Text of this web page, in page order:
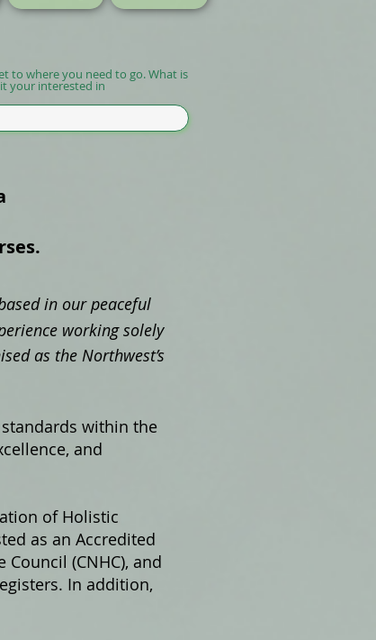
to where you need to go. What is
it your interested in
in our peaceful
working solely
as the Northwest’s
within the
and
of Holistic
as an Accredited
(CNHC), and
In addition,